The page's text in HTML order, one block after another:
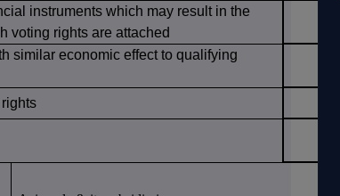
instruments which may result in the
voting rights are attached
similar economic effect to qualifying